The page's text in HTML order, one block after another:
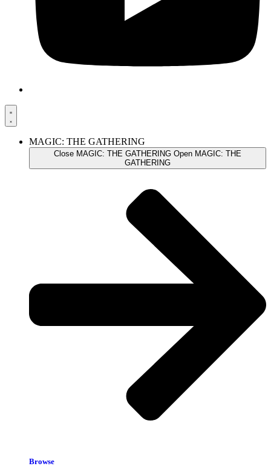
MAGIC: THE GATHERING
Close MAGIC: THE GATHERING Open MAGIC: THE
GATHERING
Browse